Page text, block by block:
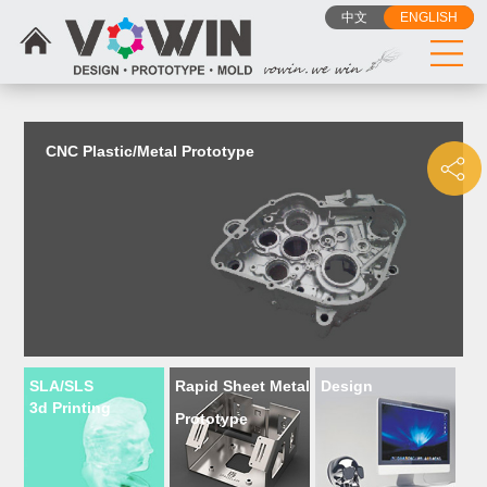
中文 ENGLISH
CNC Plastic/Metal Prototype
SLA/SLS
3d Printing
Rapid Sheet Metal
Prototype
Design